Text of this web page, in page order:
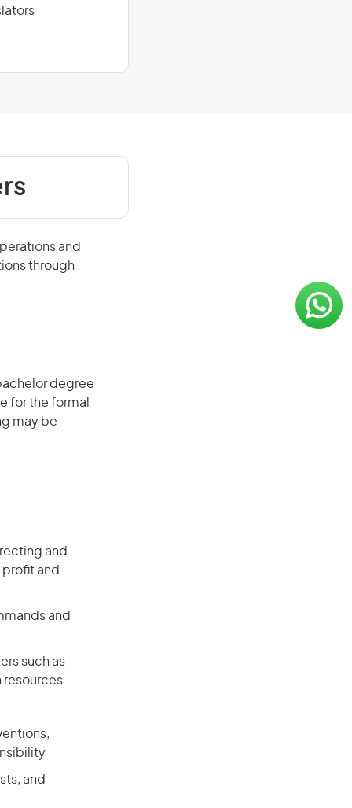
and
through
degree
for the formal
may be
and
and
and
such as
resources
and